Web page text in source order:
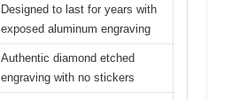
Designed to last for years with
exposed aluminum engraving
Authentic diamond etched
engraving with no stickers